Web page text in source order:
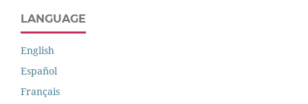
LANGUAGE
English
Español
Français